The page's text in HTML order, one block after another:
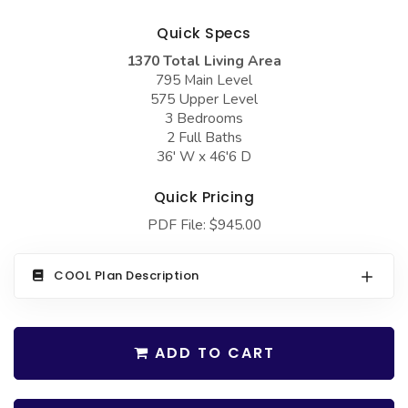
Farmhouse Plans
Craftsman Plans
French Country
Ranch Plans
Barn Style Garage Plans
Garage Apartment Plans
Garages with Boat Storage
Garages with Carport
Garages with Lap Pool
Garages with Workshop
Quick Specs
1370 Total Living Area
795 Main Level
575 Upper Level
3 Bedrooms
2 Full Baths
36' W x 46'6 D
Quick Pricing
PDF File: $945.00
COOL Plan Description
ADD TO CART